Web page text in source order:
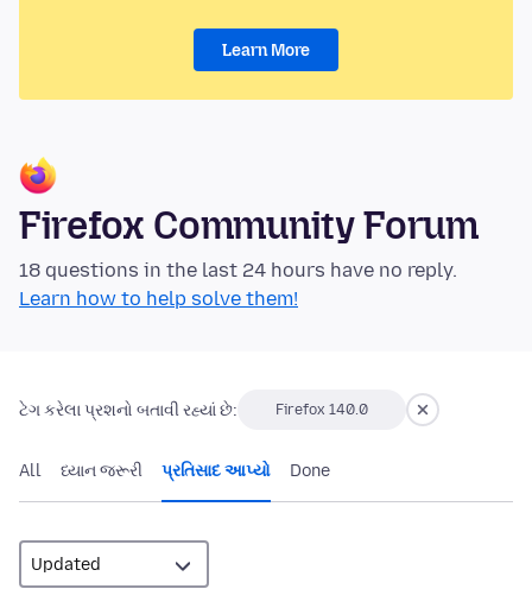
Learn More
Firefox Community Forum
18 questions in the last 24 hours have no reply.
Learn how to help solve them!
ટેગ કરેલા પ્રશનો બતાવી રહ્યાં છે: Firefox 140.0
All ધ્યાન જરૂરી પ્રતિસાદ આપ્યો Done